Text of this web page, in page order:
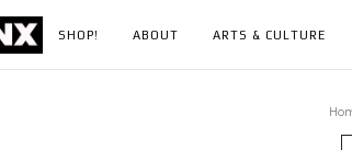
SHOP! ABOUT ARTS & CULTURE